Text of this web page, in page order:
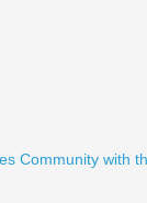
Community with